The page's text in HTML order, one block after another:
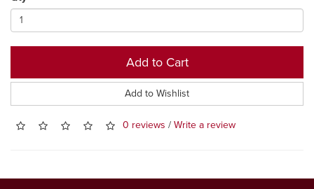
Add to Cart
Add to Wishlist
0 reviews / Write a review